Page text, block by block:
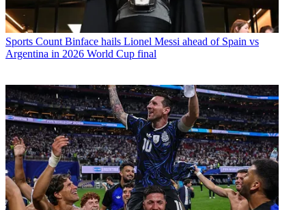
Sports Count Binface hails Lionel Messi ahead of Spain vs
Argentina in 2026 World Cup final